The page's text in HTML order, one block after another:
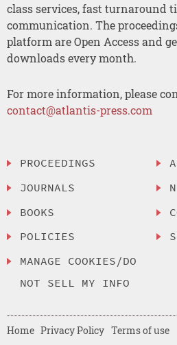
class services, fast turnaround
communication. The
platform are Open Access and
downloads every month.
For more information, please
contact@atlantis-press.com
PROCEEDINGS
JOURNALS
BOOKS
POLICIES
MANAGE COOKIES/DO
NOT SELL MY INFO
Home Privacy Policy Terms of use